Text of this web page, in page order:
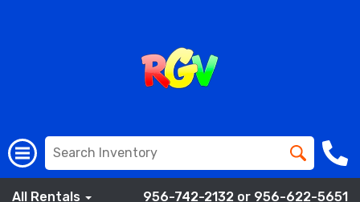
All Rentals 956-742-2132 or 956-622-5651